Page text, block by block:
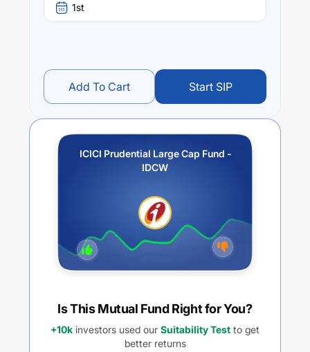
1st
Add To Cart Start SIP
ICICI Prudential Large Cap Fund -
IDCW
Is This Mutual Fund Right for You?
+10k investors used our Suitability Test to get
better returns